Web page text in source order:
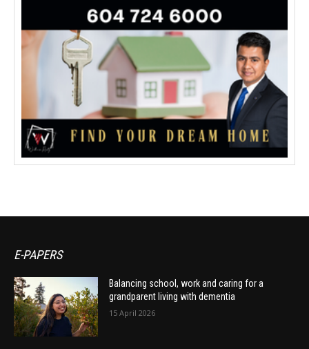
E-PAPERS
Balancing school, work and caring for a
grandparent living with dementia
15 April 2026